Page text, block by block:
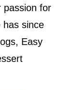
passion for
has since
Easy